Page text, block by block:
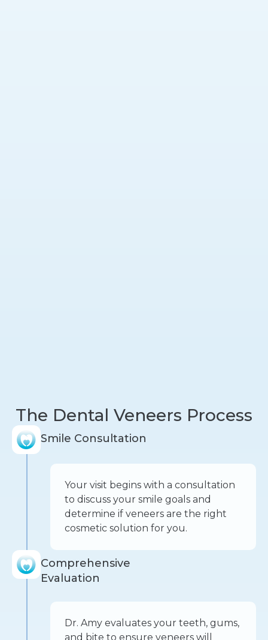
The Dental Veneers Process
Smile Consultation
Your visit begins with a consultation
to discuss your smile goals and
determine if veneers are the right
cosmetic solution for you.
Comprehensive
Evaluation
Dr. Amy evaluates your teeth, gums,
and bite to ensure veneers will